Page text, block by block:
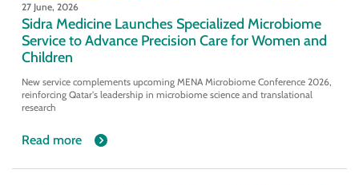
27 June, 2026
Sidra Medicine Launches Specialized Microbiome
Service to Advance Precision Care for Women and
Children
New service complements upcoming MENA Microbiome Conference 2026,
reinforcing Qatar's leadership in microbiome science and translational
research
Read more